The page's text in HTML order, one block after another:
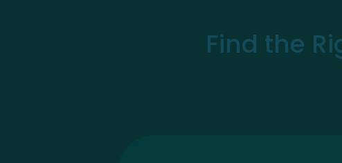
Find the